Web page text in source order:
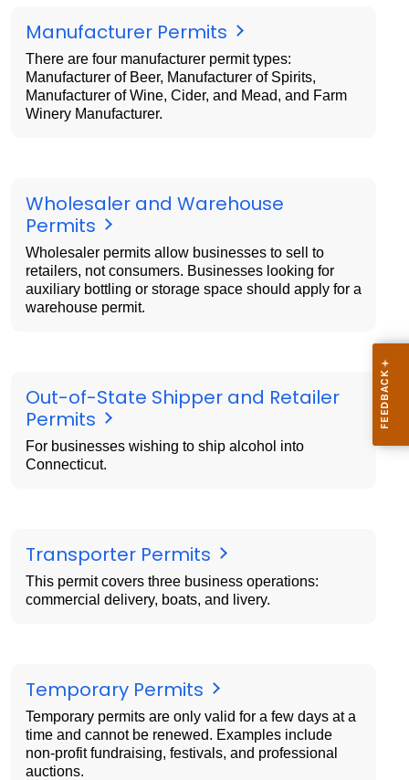
Manufacturer Permits
There are four manufacturer permit types:
Manufacturer of Beer, Manufacturer of Spirits,
Manufacturer of Wine, Cider, and Mead, and Farm
Winery Manufacturer.
Wholesaler and Warehouse
Permits
Wholesaler permits allow businesses to sell to
retailers, not consumers. Businesses looking for
auxiliary bottling or storage space should apply for a
warehouse permit.
Out-of-State Shipper and Retailer
Permits
For businesses wishing to ship alcohol into
Connecticut.
Transporter Permits
This permit covers three business operations:
commercial delivery, boats, and livery.
Temporary Permits
Temporary permits are only valid for a few days at a
time and cannot be renewed. Examples include
non-profit fundraising, festivals, and professional
auctions.